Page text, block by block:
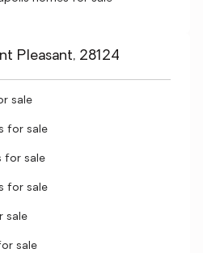
Pleasant, 28124
sale
for sale
for sale
for sale
sale
sale